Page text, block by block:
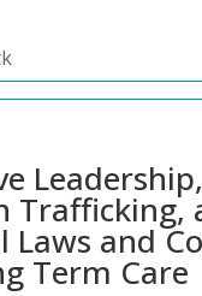
Leadership,
Trafficking,
Laws and
Term Care